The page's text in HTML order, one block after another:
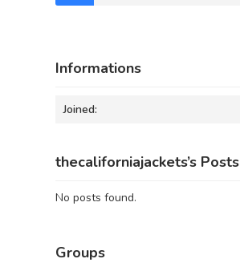
Informations
Joined:
thecaliforniajackets’s Posts
No posts found.
Groups